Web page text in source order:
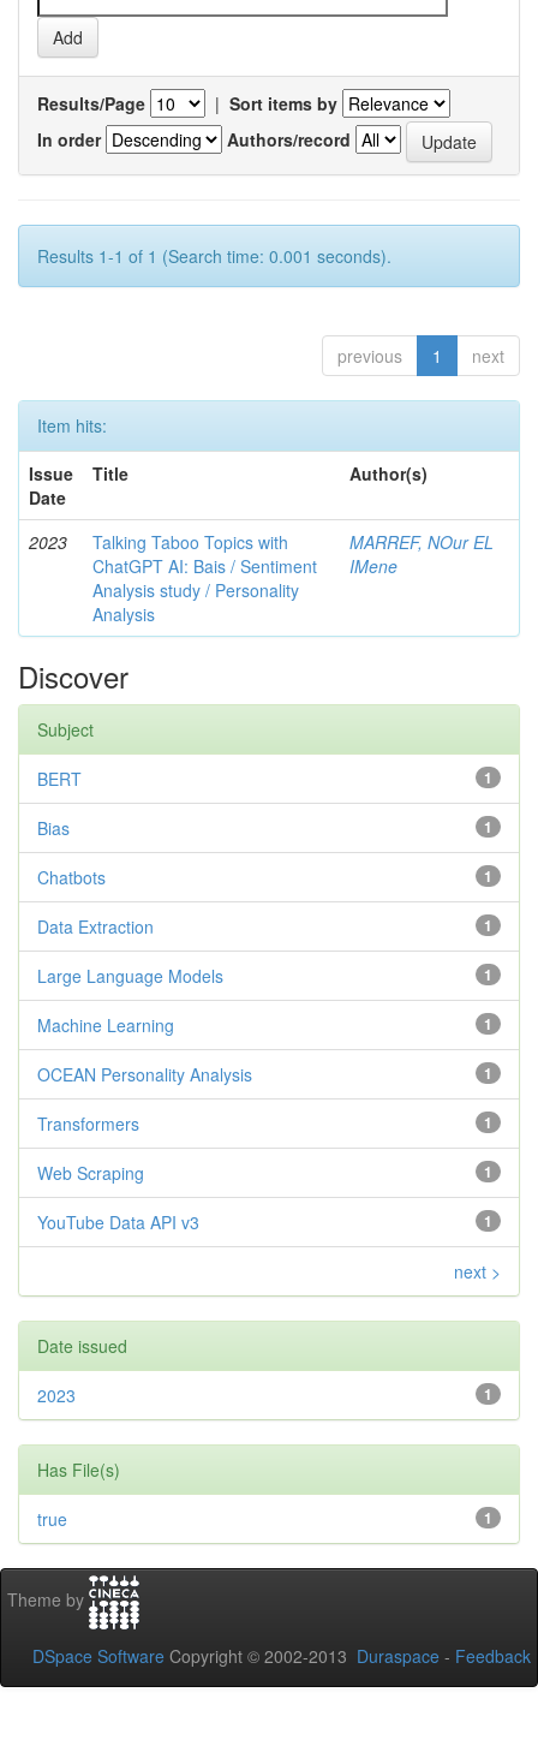
Results/Page | Sort items by
In order
Authors/record
Results 1-1 of 1 (Search time: 0.001 seconds).
previous 1 next
Item hits:
Issue
Date
Title Author(s)
2023
Talking Taboo Topics with
ChatGPT AI: Bais / Sentiment
Analysis study / Personality
Analysis
MARREF, NOur EL
IMene
Discover
Subject
1
BERT
1
Bias
1
Chatbots
1
Data Extraction
1
Large Language Models
1
Machine Learning
1
OCEAN Personality Analysis
1
Transformers
1
Web Scraping
1
YouTube Data API v3
next >
Date issued
1
2023
Has File(s)
1
true
Theme by
DSpace Software Copyright © 2002-2013 Duraspace - Feedback